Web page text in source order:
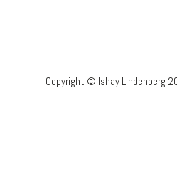
Copyright © Ishay Lindenberg